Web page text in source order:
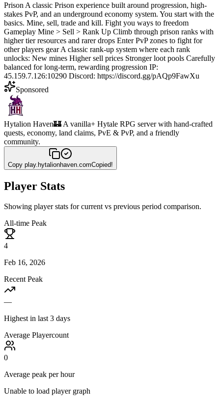
Prison A classic Prison experience built around progression, high-
stakes PvP, and an underground economy system. You start with the
basics. Mine, sell, trade and kill. Fight you ways to freedom
Gameplay Mine > Sell > Rank Up Climb through prison ranks with
higher tier resources and rarer drops Enter PvP zones to fight for
other players gear A classic rank-up system where each rank
unlocks: New mines Higher sell prices Stronger loot pools Carefully
balanced for long-term, rewarding progression IP:
45.159.7.126:10290 Discord: https://discord.gg/pAQp9FawXu
Sponsored
Hytalion Haven🏰 A vanilla+ Hytale RPG server with hand-crafted
quests, economy, land claims, PvE & PvP, and a friendly
community.
Copy play.hytalionhaven.comCopied!
Player Stats
Showing player stats for current vs previous period comparison.
All-time Peak
4
Feb 16, 2026
Recent Peak
—
Highest in last 3 days
Average Playercount
0
Average peak per hour
Unable to load player graph